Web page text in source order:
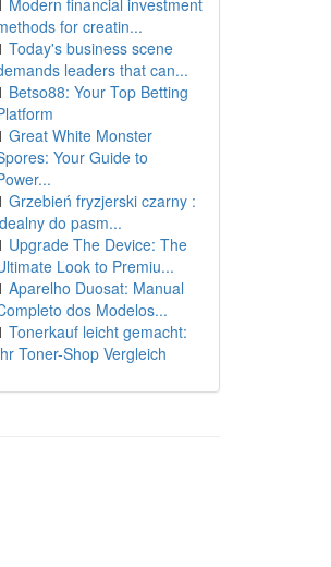
Modern financial investment
for creatin...
Today's business scene
leaders that can...
Betso88: Your Top Betting
Great White Monster
Your Guide to
Grzebień fryzjerski czarny :
do pasm...
Upgrade The Device: The
Look to Premiu...
Aparelho Duosat: Manual
dos Modelos...
Tonerkauf leicht gemacht:
Toner-Shop Vergleich